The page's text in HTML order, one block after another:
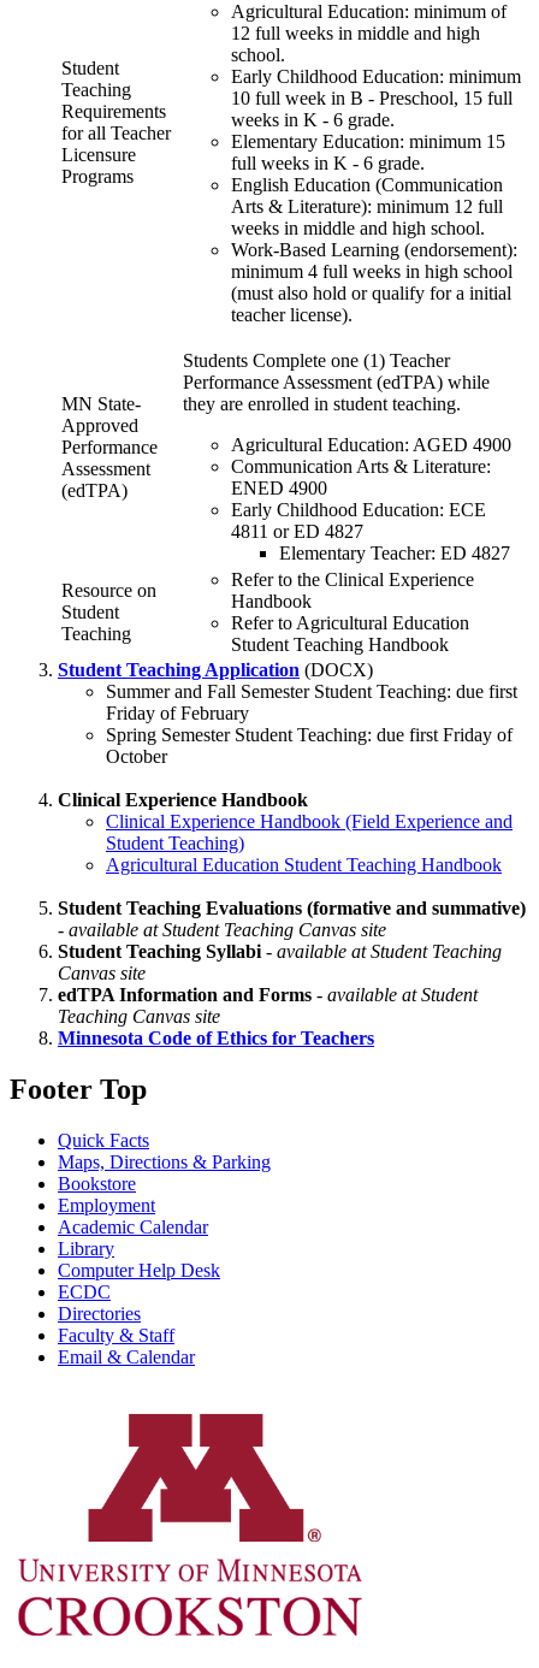
Student
Teaching
Requirements
for all Teacher
Licensure
Programs
Agricultural Education: minimum of
12 full weeks in middle and high
school.
Early Childhood Education: minimum
10 full week in B - Preschool, 15 full
weeks in K - 6 grade.
Elementary Education: minimum 15
full weeks in K - 6 grade.
English Education (Communication
Arts & Literature): minimum 12 full
weeks in middle and high school.
Work-Based Learning (endorsement):
minimum 4 full weeks in high school
(must also hold or qualify for a initial
teacher license).
MN State-
Approved
Performance
Assessment
(edTPA)
Students Complete one (1) Teacher
Performance Assessment (edTPA) while
they are enrolled in student teaching.
Agricultural Education: AGED 4900
Communication Arts & Literature:
ENED 4900
Early Childhood Education: ECE
4811 or ED 4827
Elementary Teacher: ED 4827
Resource on
Student
Teaching
Refer to the Clinical Experience
Handbook
Refer to Agricultural Education
Student Teaching Handbook
Student Teaching Application (DOCX)
Summer and Fall Semester Student Teaching: due first
Friday of February
Spring Semester Student Teaching: due first Friday of
October
Clinical Experience Handbook
Clinical Experience Handbook (Field Experience and
Student Teaching)
Agricultural Education Student Teaching Handbook
Student Teaching Evaluations (formative and summative)
- available at Student Teaching Canvas site
Student Teaching Syllabi - available at Student Teaching
Canvas site
edTPA Information and Forms - available at Student
Teaching Canvas site
Minnesota Code of Ethics for Teachers
Footer Top
Quick Facts
Maps, Directions & Parking
Bookstore
Employment
Academic Calendar
Library
Computer Help Desk
ECDC
Directories
Faculty & Staff
Email & Calendar